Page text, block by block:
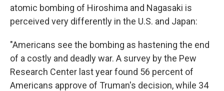
atomic bombing of Hiroshima and Nagasaki is
perceived very differently in the U.S. and Japan:
"Americans see the bombing as hastening the end
of a costly and deadly war. A survey by the Pew
Research Center last year found 56 percent of
Americans approve of Truman's decision, while 34